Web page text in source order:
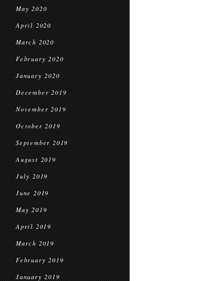
May 2020
April 2020
March 2020
February 2020
January 2020
December 2019
November 2019
October 2019
September 2019
August 2019
July 2019
June 2019
May 2019
April 2019
March 2019
February 2019
January 2019